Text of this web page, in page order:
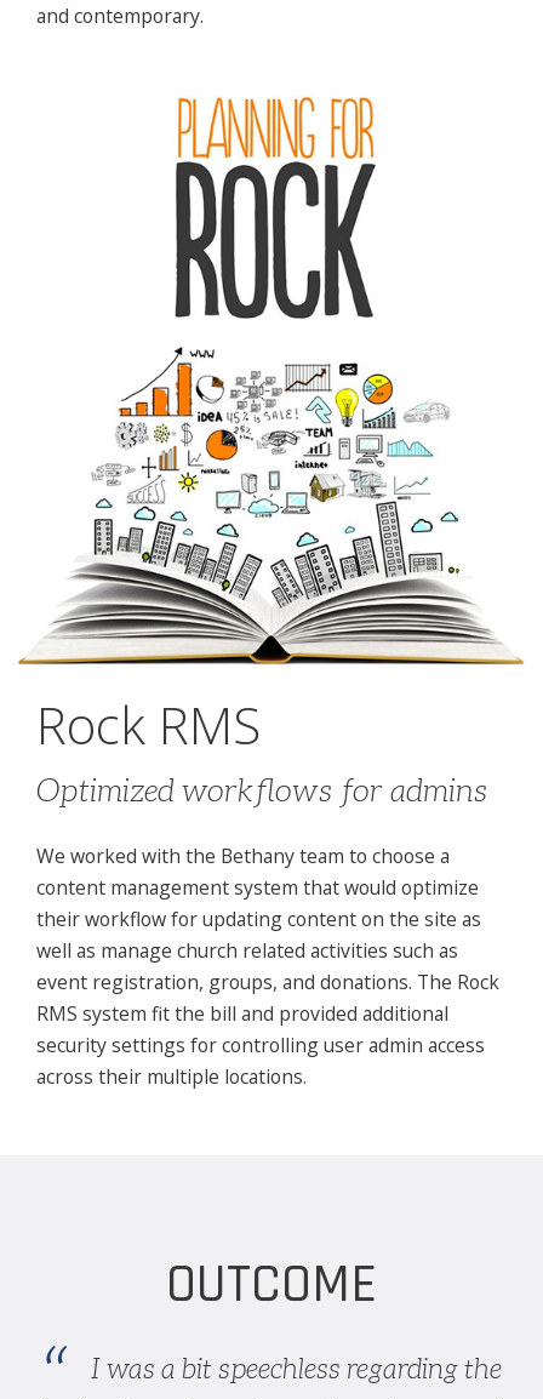
and contemporary.
Rock RMS
Optimized workflows for admins
We worked with the Bethany team to choose a
content management system that would optimize
their workflow for updating content on the site as
well as manage church related activities such as
event registration, groups, and donations. The Rock
RMS system fit the bill and provided additional
security settings for controlling user admin access
across their multiple locations.
OUTCOME
I was a bit speechless regarding the